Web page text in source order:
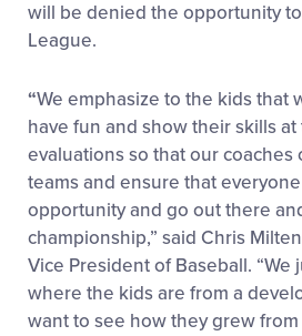
will be denied the opportunity
League.
“We emphasize to the kids that
have fun and show their skills
evaluations so that our coaches
teams and ensure that
opportunity and go out there
championship,” said Chris
Vice President of Baseball. “We
where the kids are from a
want to see how they grew